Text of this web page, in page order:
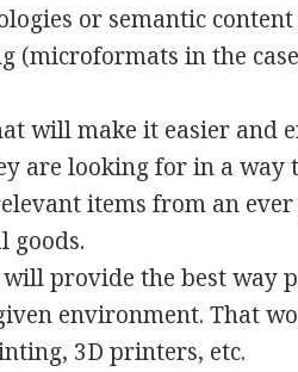
or semantic
(microformats in the
will make it easier and
are looking for in a way
items from an
goods.
provide the best way
environment. That
3D printers, etc.